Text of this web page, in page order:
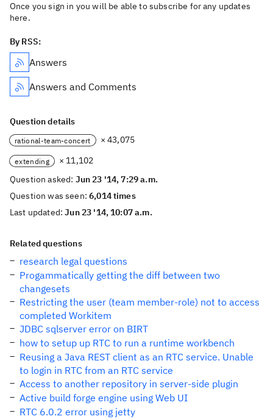
Once you sign in you will be able to subscribe for any updates
here.
By RSS:
Answers
Answers and Comments
Question details
rational-team-concert × 43,075
extending
× 11,102
Question asked: Jun 23 '14, 7:29 a.m.
Question was seen:6,014 times
Last updated:Jun 23 '14, 10:07 a.m.
Related questions
research legal questions
Progammatically getting the diff between two
changesets
Restricting the user (team member-role) not to access
completed Workitem
JDBC sqlserver error on BIRT
how to setup up RTC to run a runtime workbench
Reusing a Java REST client as an RTC service. Unable
to login in RTC from an RTC service
Access to another repository in server-side plugin
Active build forge engine using Web UI
RTC 6.0.2 error using jetty